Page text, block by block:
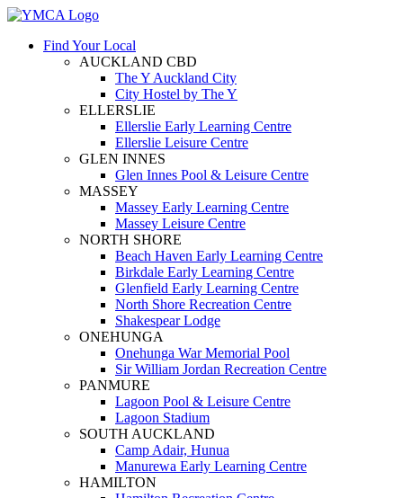
Find Your Local
AUCKLAND CBD
The Y Auckland City
City Hostel by The Y
ELLERSLIE
Ellerslie Early Learning Centre
Ellerslie Leisure Centre
GLEN INNES
Glen Innes Pool & Leisure Centre
MASSEY
Massey Early Learning Centre
Massey Leisure Centre
NORTH SHORE
Beach Haven Early Learning Centre
Birkdale Early Learning Centre
Glenfield Early Learning Centre
North Shore Recreation Centre
Shakespear Lodge
ONEHUNGA
Onehunga War Memorial Pool
Sir William Jordan Recreation Centre
PANMURE
Lagoon Pool & Leisure Centre
Lagoon Stadium
SOUTH AUCKLAND
Camp Adair, Hunua
Manurewa Early Learning Centre
HAMILTON